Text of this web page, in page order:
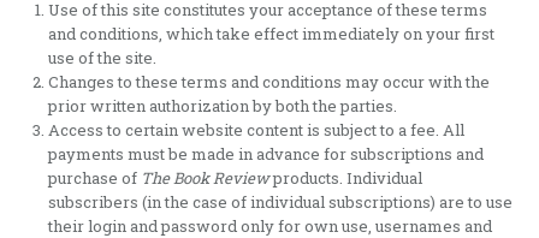
Use of this site constitutes your acceptance of these terms
and conditions, which take effect immediately on your first
use of the site.
Changes to these terms and conditions may occur with the
prior written authorization by both the parties.
Access to certain website content is subject to a fee. All
payments must be made in advance for subscriptions and
purchase of The Book Reviewproducts. Individual
subscribers (in the case of individual subscriptions) are to use
their login and password only for own use, usernames and